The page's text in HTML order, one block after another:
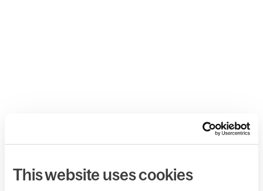
This website uses cookies